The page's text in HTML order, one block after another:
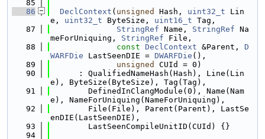
   85
   86
DeclContext ( unsigned Hash, uint32_t Lin
e, uint32_t ByteSize, uint16_t Tag,
   87
StringRef Name, StringRef Na
meForUniquing, StringRef File,
   88
const DeclContext &Parent, D
WARFDie LastSeenDIE = DWARFDie (),
   89
unsigned
CUId = 0)
   90
      : QualifiedNameHash(Hash), Line(Lin
e), ByteSize(ByteSize), Tag(Tag),
   91
        DefinedInClangModule(0), Name(Nam
e), NameForUniquing(NameForUniquing),
   92
        File(File), Parent(Parent), LastSe
enDIE(LastSeenDIE),
   93
        LastSeenCompileUnitID(CUId) {}
   94